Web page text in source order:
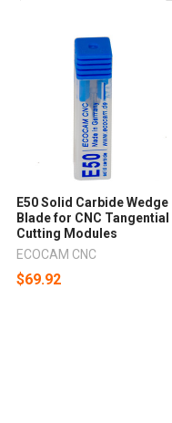
E50 Solid Carbide Wedge
Blade for CNC Tangential
Cutting Modules
ECOCAM CNC
$69.92